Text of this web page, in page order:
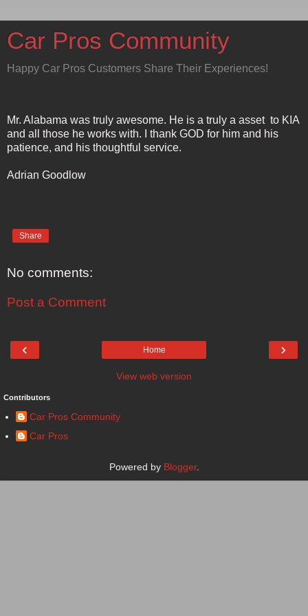
Car Pros Community
Happy Car Pros Customers Share Their Experiences!
Mr. Alabama was truly awesome. He is a truly a asset to KIA
and all those he works with. I thank GOD for him and his
patience, and his thoughtful service.
Adrian Goodlow
Share
No comments:
Post a Comment
‹ ›
Home
View web version
Contributors
Car Pros Community
Car Pros
Powered by Blogger.